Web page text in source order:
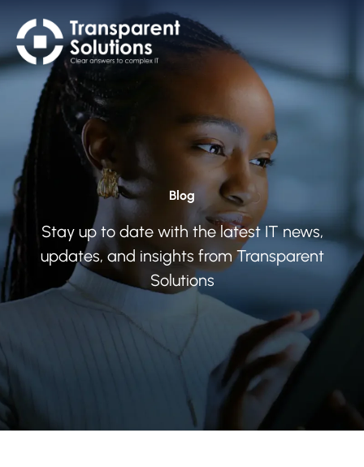
Blog
Stay up to date with the latest IT news,
updates, and insights from Transparent
Solutions